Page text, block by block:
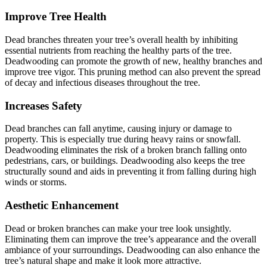
Improve Tree Health
Dead branches threaten your tree’s overall health by inhibiting
essential nutrients from reaching the healthy parts of the tree.
Deadwooding can promote the growth of new, healthy branches and
improve tree vigor. This pruning method can also prevent the spread
of decay and infectious diseases throughout the tree.
Increases Safety
Dead branches can fall anytime, causing injury or damage to
property. This is especially true during heavy rains or snowfall.
Deadwooding eliminates the risk of a broken branch falling onto
pedestrians, cars, or buildings. Deadwooding also keeps the tree
structurally sound and aids in preventing it from falling during high
winds or storms.
Aesthetic Enhancement
Dead or broken branches can make your tree look unsightly.
Eliminating them can improve the tree’s appearance and the overall
ambiance of your surroundings. Deadwooding can also enhance the
tree’s natural shape and make it look more attractive.